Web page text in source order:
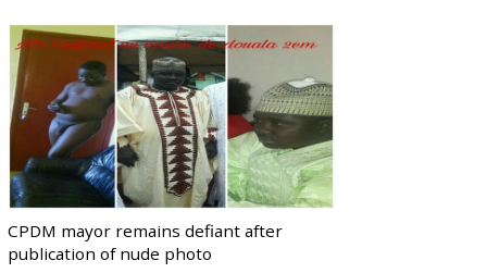
CPDM mayor remains defiant after
publication of nude photo